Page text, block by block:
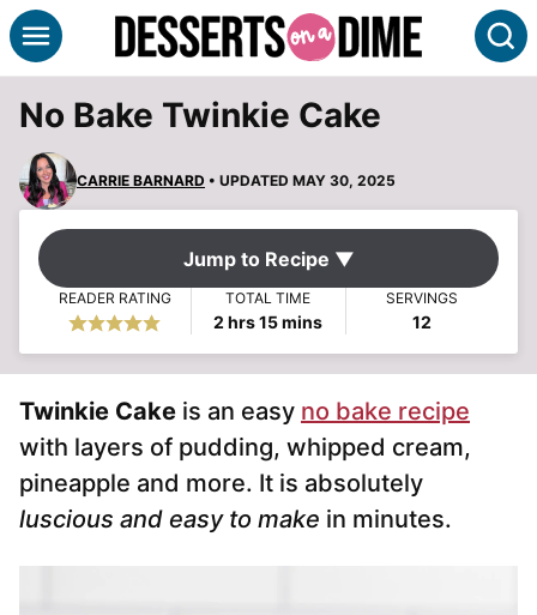
Skip
to
No Bake Twinkie Cake
CARRIE BARNARD • UPDATED MAY 30, 2025
Jump to Recipe ▼
READER RATING TOTAL TIME
2 hours
hrs 15minutes
mins
SERVINGS
12
Twinkie Cake is an easy no bake recipe
with layers of pudding, whipped cream,
pineapple and more. It is absolutely
luscious and easy to make in minutes.